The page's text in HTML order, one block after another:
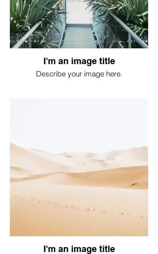
I'm an image title
Describe your image here.
I'm an image title